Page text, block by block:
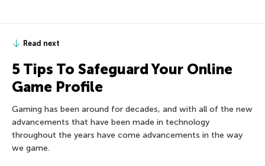
Read next
5 Tips To Safeguard Your Online
Game Profile
Gaming has been around for decades, and with all of the new
advancements that have been made in technology
throughout the years have come advancements in the way
we game.